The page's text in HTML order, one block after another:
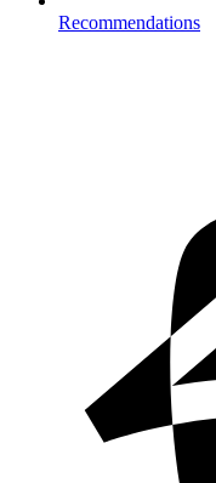
Recommendations